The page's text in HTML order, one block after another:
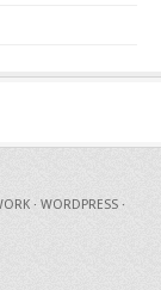
· WORDPRESS ·